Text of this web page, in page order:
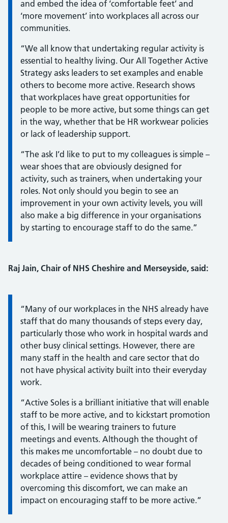
and embed the idea of ‘comfortable feet’ and
‘more movement’ into workplaces all across our
communities.
“We all know that undertaking regular activity is
essential to healthy living. Our All Together Active
Strategy asks leaders to set examples and enable
others to become more active. Research shows
that workplaces have great opportunities for
people to be more active, but some things can get
in the way, whether that be HR workwear policies
or lack of leadership support.
“The ask I’d like to put to my colleagues is simple –
wear shoes that are obviously designed for
activity, such as trainers, when undertaking your
roles. Not only should you begin to see an
improvement in your own activity levels, you will
also make a big difference in your organisations
by starting to encourage staff to do the same.”
Raj Jain, Chair of NHS Cheshire and Merseyside, said:
Information:
“Many of our workplaces in the NHS already have
staff that do many thousands of steps every day,
particularly those who work in hospital wards and
other busy clinical settings. However, there are
many staff in the health and care sector that do
not have physical activity built into their everyday
work.
“Active Soles is a brilliant initiative that will enable
staff to be more active, and to kickstart promotion
of this, I will be wearing trainers to future
meetings and events. Although the thought of
this makes me uncomfortable – no doubt due to
decades of being conditioned to wear formal
workplace attire – evidence shows that by
overcoming this discomfort, we can make an
impact on encouraging staff to be more active.”